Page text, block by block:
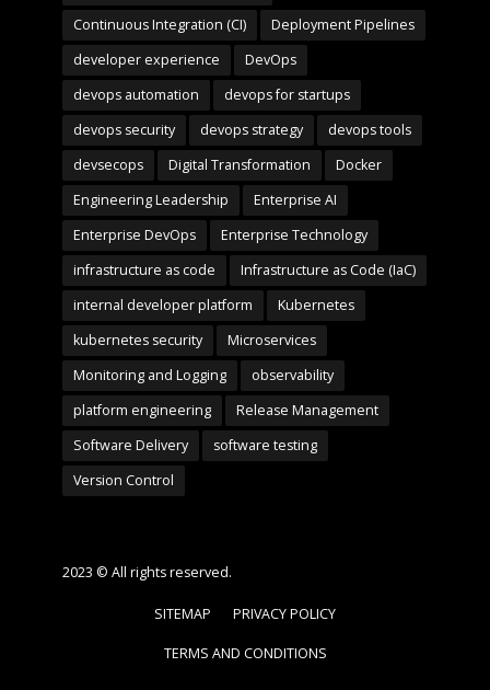
Continuous Integration (CI)
Deployment Pipelines
developer experience
DevOps
devops automation
devops for startups
devops security
devops strategy
devops tools
devsecops
Digital Transformation
Docker
Engineering Leadership
Enterprise AI
Enterprise DevOps
Enterprise Technology
infrastructure as code
Infrastructure as Code (IaC)
internal developer platform
Kubernetes
kubernetes security
Microservices
Monitoring and Logging
observability
platform engineering
Release Management
Software Delivery
software testing
Version Control
2023 © All rights reserved.
SITEMAP PRIVACY POLICY
TERMS AND CONDITIONS